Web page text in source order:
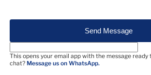
Send Message
This opens your email app with the message ready
chat? Message us on WhatsApp.